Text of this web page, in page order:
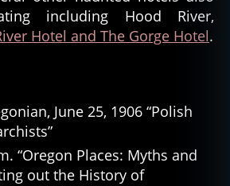
including Hood River,
Hotel and The Gorge Hotel.
June 25, 1906 “Polish
“Oregon Places: Myths and
out the History of